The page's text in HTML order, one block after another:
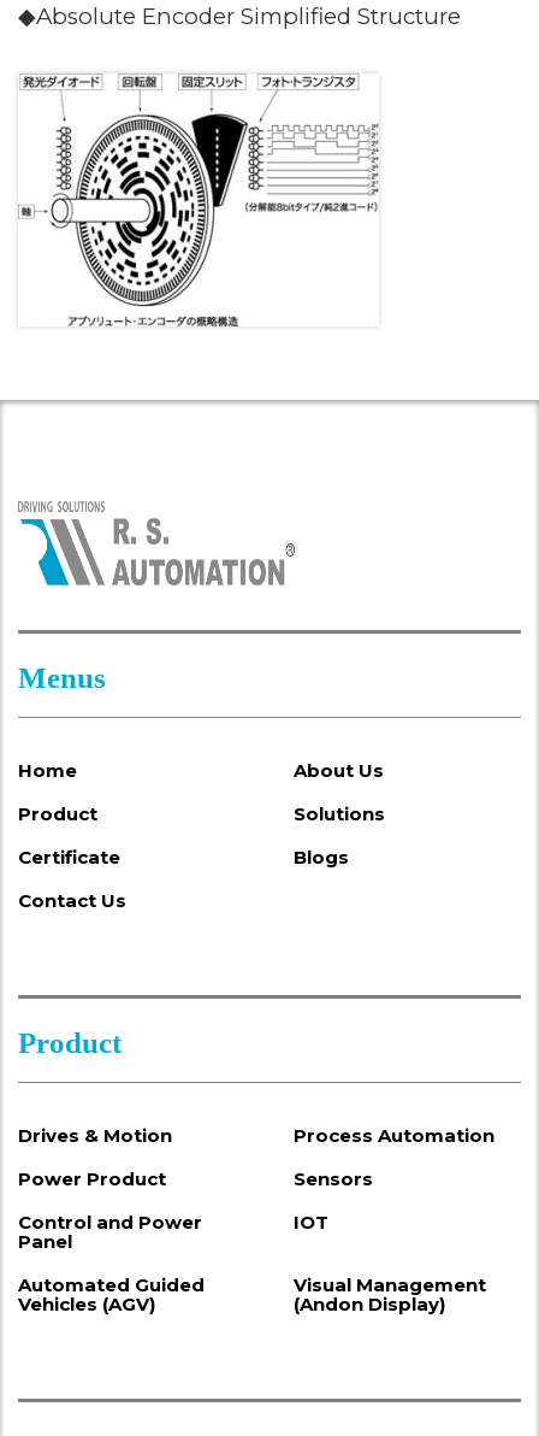
◆Absolute Encoder Simplified Structure
Menus
Home
About Us
Product
Solutions
Certificate
Blogs
Contact Us
Product
Drives & Motion
Process Automation
Power Product
Sensors
Control and Power
Panel
IOT
Automated Guided
Vehicles (AGV)
Visual Management
(Andon Display)